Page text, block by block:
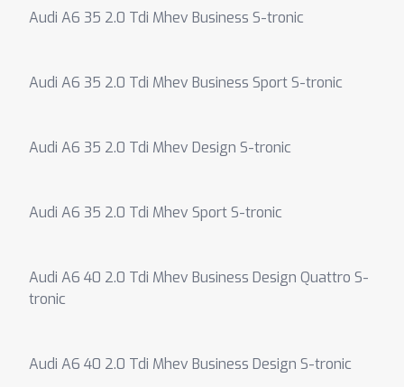
Audi A6 35 2.0 Tdi Mhev Business S-tronic
Audi A6 35 2.0 Tdi Mhev Business Sport S-tronic
Audi A6 35 2.0 Tdi Mhev Design S-tronic
Audi A6 35 2.0 Tdi Mhev Sport S-tronic
Audi A6 40 2.0 Tdi Mhev Business Design Quattro S-
tronic
Audi A6 40 2.0 Tdi Mhev Business Design S-tronic